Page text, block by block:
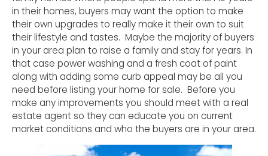
in their homes, buyers may want the option to make
their own upgrades to really make it their own to suit
their lifestyle and tastes. Maybe the majority of buyers
in your area plan to raise a family and stay for years. In
that case power washing and a fresh coat of paint
along with adding some curb appeal may be all you
need before listing your home for sale. Before you
make any improvements you should meet with a real
estate agent so they can educate you on current
market conditions and who the buyers are in your area.